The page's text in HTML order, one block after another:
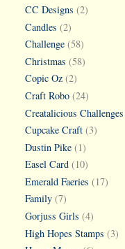
CC Designs (2)
Candles (2)
Challenge (58)
Christmas (58)
Copic Oz (2)
Craft Robo (24)
Creatalicious Challenges
Cupcake Craft (3)
Dustin Pike (1)
Easel Card (10)
Emerald Faeries (17)
Family (7)
Gorjuss Girls (4)
High Hopes Stamps (3)